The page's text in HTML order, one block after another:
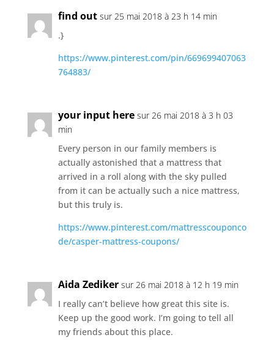
find out sur 25 mai 2018 à 23 h 14 min
.}
https://www.pinterest.com/pin/669699407063
764883/
your input here sur 26 mai 2018 à 3 h 03
min
Every person in our family members is
actually astonished that a mattress that
arrived in a roll along with the sky pulled
from it can be actually such a nice mattress,
but this truly is.
https://www.pinterest.com/mattresscouponco
de/casper-mattress-coupons/
Aida Zediker sur 26 mai 2018 à 12 h 19 min
I really can’t believe how great this site is.
Keep up the good work. I’m going to tell all
my friends about this place.